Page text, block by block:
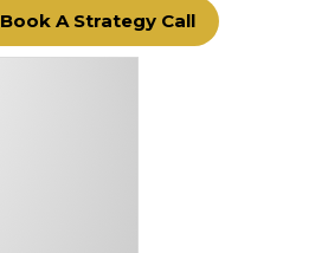
Book A Strategy Call